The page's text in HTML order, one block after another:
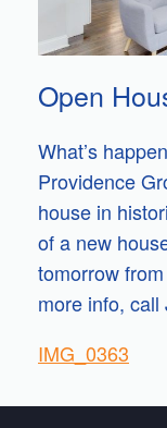
Open
What’s
Providence
house in
of a new
tomorrow
more info,
IMG_0363